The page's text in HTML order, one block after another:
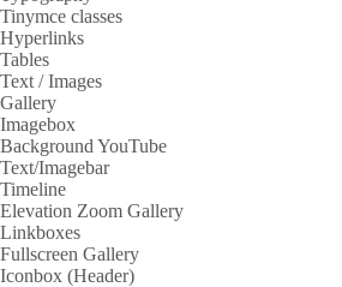
Tinymce classes
Hyperlinks
Tables
Text / Images
Gallery
Imagebox
Background YouTube
Text/Imagebar
Timeline
Elevation Zoom Gallery
Linkboxes
Fullscreen Gallery
Iconbox (Header)